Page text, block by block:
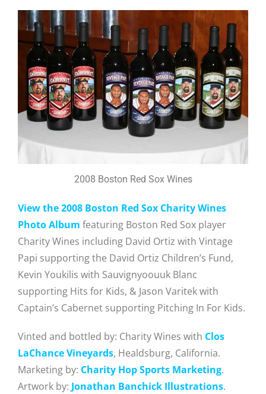
2008 Boston Red Sox Wines
View the 2008 Boston Red Sox Charity Wines
Photo Album featuring Boston Red Sox player
Charity Wines including David Ortiz with Vintage
Papi supporting the David Ortiz Children’s Fund,
Kevin Youkilis with Sauvignyoouuk Blanc
supporting Hits for Kids, & Jason Varitek with
Captain’s Cabernet supporting Pitching In For Kids.
Vinted and bottled by: Charity Wines with Clos
LaChance Vineyards, Healdsburg, California.
Marketing by: Charity Hop Sports Marketing.
Artwork by: Jonathan Banchick Illustrations.